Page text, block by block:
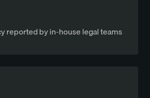
reported by in-house legal teams